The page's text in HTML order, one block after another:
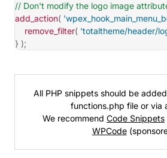
// Don't modify the logo image
add_action(
remove_filter( 'totaltheme/header/
} );
All PHP snippets should be
functions.php file or via
We recommend Code Snippets
WPCode